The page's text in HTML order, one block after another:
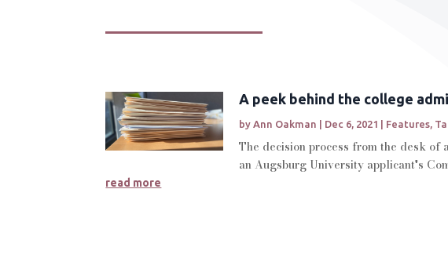
A peek behind the college
by Ann Oakman | Dec 6, 2021 | Features
The decision process from the desk of
an Augsburg University applicant's
read more